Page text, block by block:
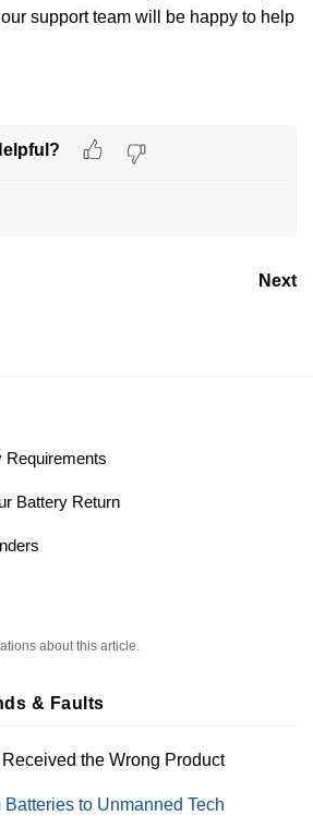
support team will be happy to help
Next
Requirements
Battery Return
about this article.
& Faults
the Wrong Product
to Unmanned Tech